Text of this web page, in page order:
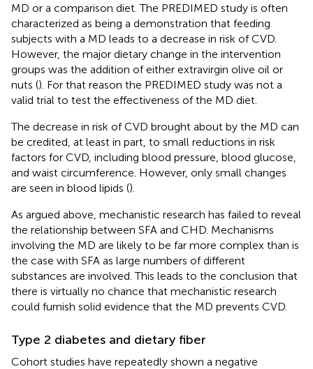
MD or a comparison diet. The PREDIMED study is often
characterized as being a demonstration that feeding
subjects with a MD leads to a decrease in risk of CVD.
However, the major dietary change in the intervention
groups was the addition of either extravirgin olive oil or
nuts (). For that reason the PREDIMED study was not a
valid trial to test the effectiveness of the MD diet.
The decrease in risk of CVD brought about by the MD can
be credited, at least in part, to small reductions in risk
factors for CVD, including blood pressure, blood glucose,
and waist circumference. However, only small changes
are seen in blood lipids ().
As argued above, mechanistic research has failed to reveal
the relationship between SFA and CHD. Mechanisms
involving the MD are likely to be far more complex than is
the case with SFA as large numbers of different
substances are involved. This leads to the conclusion that
there is virtually no chance that mechanistic research
could furnish solid evidence that the MD prevents CVD.
Type 2 diabetes and dietary fiber
Cohort studies have repeatedly shown a negative